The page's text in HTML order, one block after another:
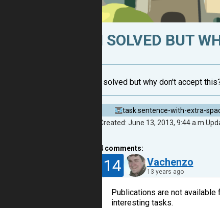
I SOLVED BUT
i solved but why don't accept
task.sentence-with-extra-
Created: June 13, 2013, 9:44 a.m.
4comments:
14 Vachenzo
13 years ago
Publications are not
interesting tasks.